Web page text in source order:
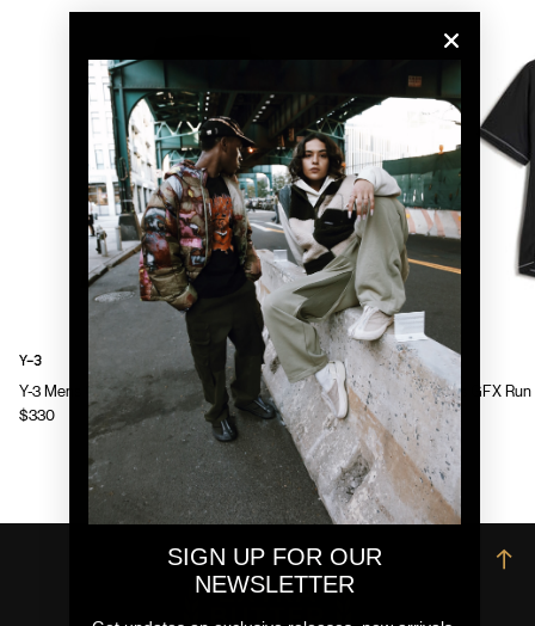
Y-3 Mens Chito Graphic Running Jacket
$330
Y-3
Y-3 Mens GFX
$130
Y-3
→
SIGN UP FOR OUR
NEWSLETTER